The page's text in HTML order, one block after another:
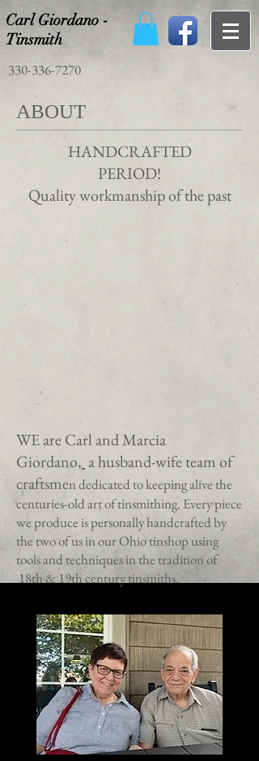
Carl Giordano -
Tinsmith
330-336-7270
ABOUT
HANDCRAFTED
PERIOD!
Quality workmanship of the past
WE are Carl and Marcia
Giordano, a husband-wife team of
craftsmen dedicated to keeping alive the
centuries-old art of tinsmithing. Every piece
we produce is personally handcrafted by
the two of us in our Ohio tinshop using
tools and techniques in the tradition of
18th & 19th century tinsmiths.